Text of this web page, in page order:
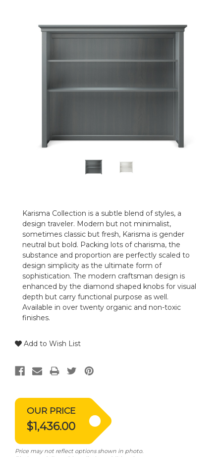
OUR PRICE
$1,436.00
Price may not reflect options shown in photo.
Karisma Collection is a subtle blend of styles, a
design traveler. Modern but not minimalist,
sometimes classic but fresh, Karisma is gender
neutral but bold. Packing lots of charisma, the
substance and proportion are perfectly scaled to
design simplicity as the ultimate form of
sophistication. The modern craftsman design is
enhanced by the diamond shaped knobs for visual
depth but carry functional purpose as well.
Available in over twenty organic and non-toxic
finishes.
Add to Wish List